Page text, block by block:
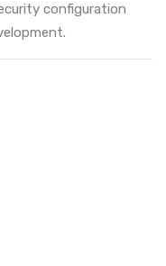
configuration